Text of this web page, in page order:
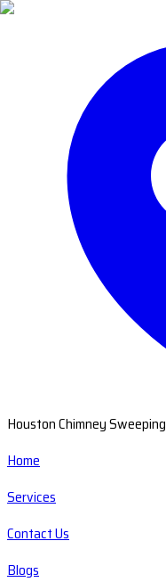
Houston Chimney Sweeping
Home
Services
Contact Us
Blogs